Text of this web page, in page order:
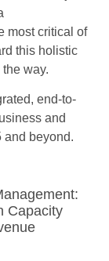
most critical of
this holistic
way.
end-to-
and
and beyond.
Capacity